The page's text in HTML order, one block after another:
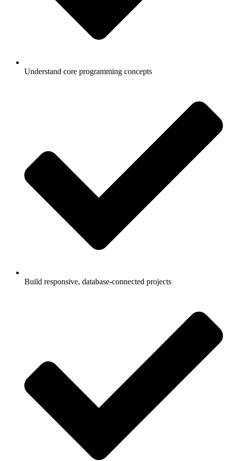
Understand core programming concepts
Build responsive, database-connected projects